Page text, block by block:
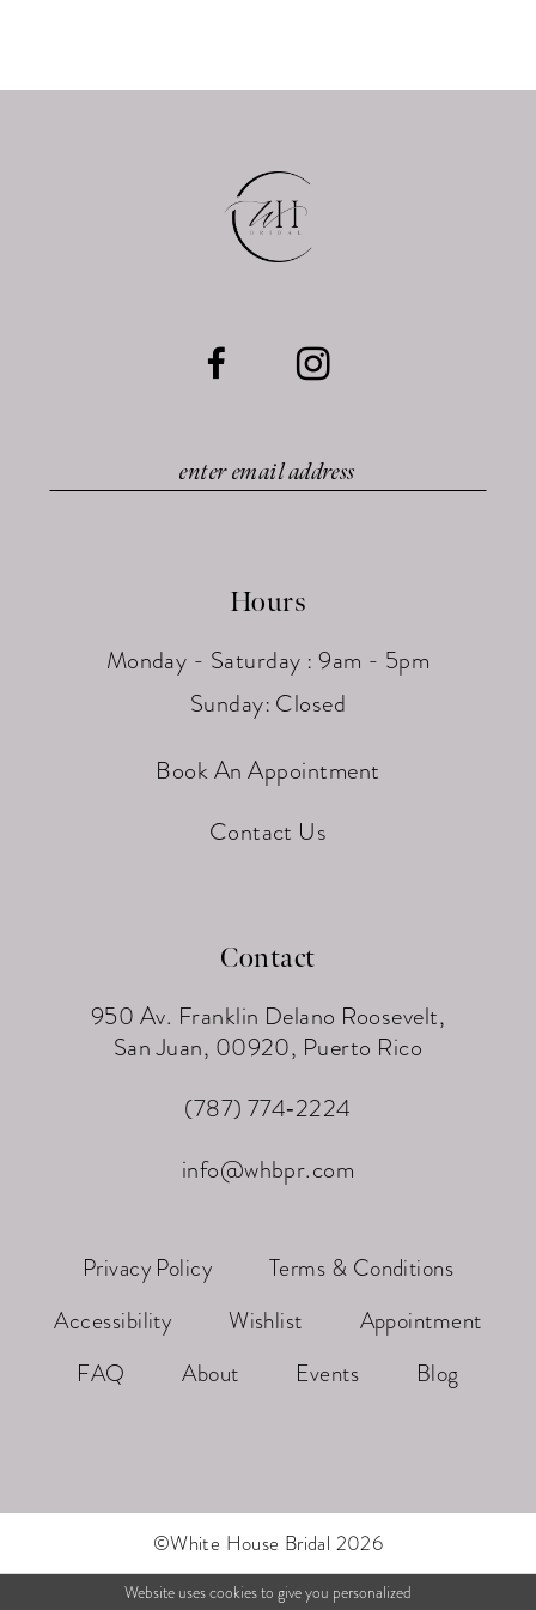
Hours
Monday - Saturday : 9am - 5pm
Sunday: Closed
Book An Appointment
Contact Us
Contact
950 Av. Franklin Delano Roosevelt,
San Juan, 00920, Puerto Rico
(787) 774‑2224
info@whbpr.com
Privacy Policy
Terms & Conditions
Accessibility
Wishlist
Appointment
FAQ
About Events Blog
©White House Bridal 2026
Website uses cookies to give you personalized